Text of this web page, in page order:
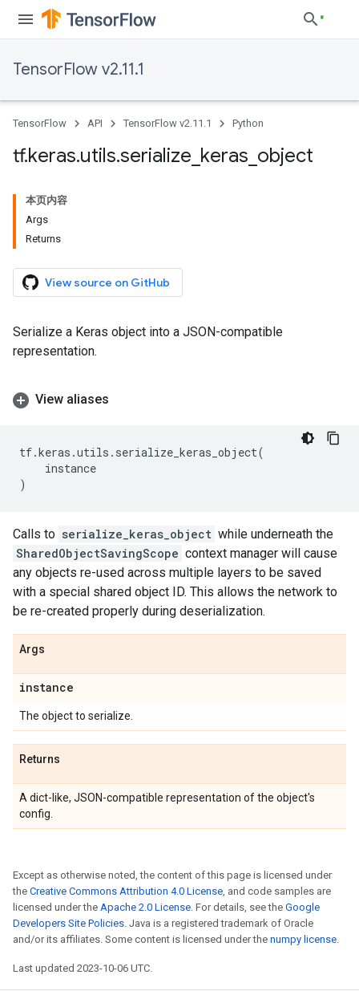
TensorFlow v2.11.1
TensorFlow API TensorFlow v2.11.1 Python
tf.keras.utils.serialize keras object
本页内容
Args
Returns
View source on GitHub
Serialize a Keras object into a JSON-compatible
representation.
View aliases
tf.keras .utils . serialize_keras_object(
instance
)
Calls to serialize_keras_object while underneath the
SharedObjectSavingScope context manager will cause
any objects re-used across multiple layers to be saved
with a special shared object ID. This allows the network to
be re-created properly during deserialization.
Args
instance
The object to serialize.
Returns
A dict-like, JSON-compatible representation of the object's
config.
Except as otherwise noted, the content of this page is licensed under
the Creative Commons Attribution 4.0 License, and code samples are
licensed under the Apache 2.0 License. For details, see the Google
Developers Site Policies. Java is a registered trademark of Oracle
and/or its affiliates. Some content is licensed under the numpy license.
Last updated 2023-10-06 UTC.